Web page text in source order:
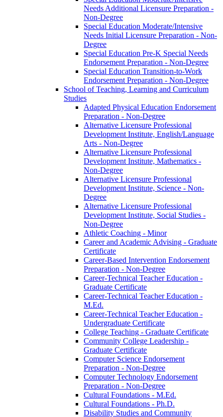
Needs Additional Licensure Preparation -​
Non-​Degree
Special Education Moderate/​Intensive
Needs Initial Licensure Preparation -​ Non-​
Degree
Special Education Pre-​K Special Needs
Endorsement Preparation -​ Non-​Degree
Special Education Transition-​to-​Work
Endorsement Preparation -​ Non-​Degree
School of Teaching, Learning and Curriculum
Studies
Adapted Physical Education Endorsement
Preparation -​ Non-​Degree
Alternative Licensure Professional
Development Institute, English/​Language
Arts -​ Non-​Degree
Alternative Licensure Professional
Development Institute, Mathematics -​
Non-​Degree
Alternative Licensure Professional
Development Institute, Science -​ Non-​
Degree
Alternative Licensure Professional
Development Institute, Social Studies -​
Non-​Degree
Athletic Coaching -​ Minor
Career and Academic Advising -​ Graduate
Certificate
Career-​Based Intervention Endorsement
Preparation -​ Non-​Degree
Career-​Technical Teacher Education -​
Graduate Certificate
Career-​Technical Teacher Education -​
M.Ed.
Career-​Technical Teacher Education -​
Undergraduate Certificate
College Teaching -​ Graduate Certificate
Community College Leadership -​
Graduate Certificate
Computer Science Endorsement
Preparation -​ Non-​Degree
Computer Technology Endorsement
Preparation -​ Non-​Degree
Cultural Foundations -​ M.Ed.
Cultural Foundations -​ Ph.D.
Disability Studies and Community